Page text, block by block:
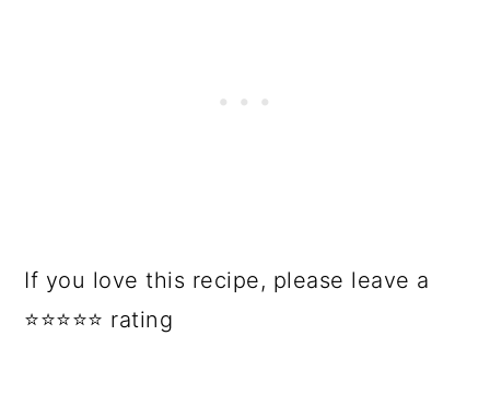
If you love this recipe, please leave a
⭐⭐⭐⭐⭐ rating